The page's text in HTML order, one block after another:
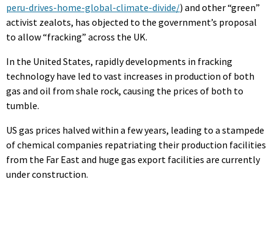
peru-drives-home-global-climate-divide/) and other “green”
activist zealots, has objected to the government’s proposal
to allow “fracking” across the UK.
In the United States, rapidly developments in fracking
technology have led to vast increases in production of both
gas and oil from shale rock, causing the prices of both to
tumble.
US gas prices halved within a few years, leading to a stampede
of chemical companies repatriating their production facilities
from the Far East and huge gas export facilities are currently
under construction.